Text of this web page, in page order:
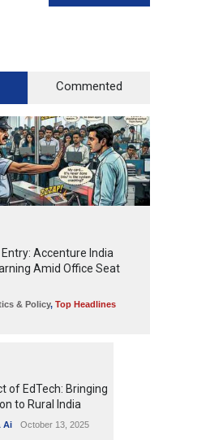
Commented
Entry: Accenture India
Amid Office Seat
& Policy, Top Headlines
of EdTech: Bringing
to Rural India
Ai October 13, 2025